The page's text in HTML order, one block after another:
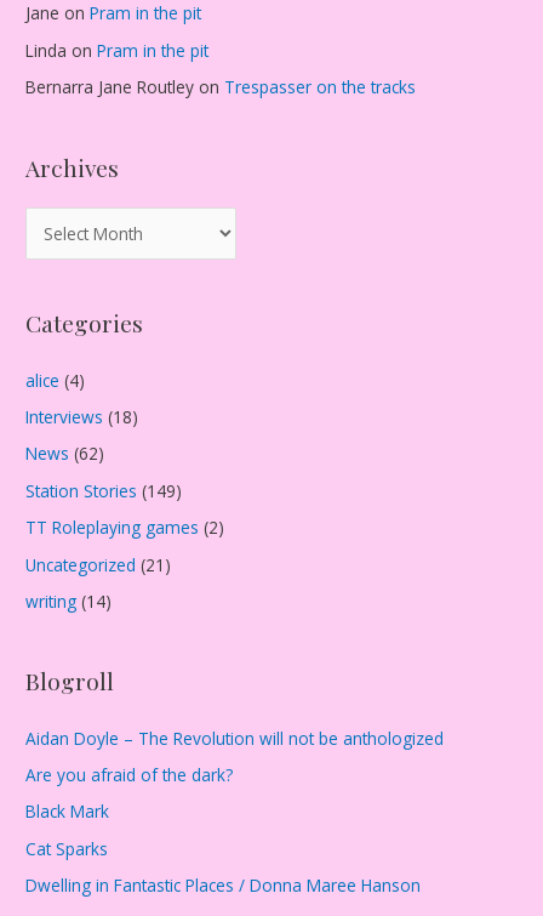
Jane onPram in the pit
Linda onPram in the pit
Bernarra Jane Routley on Trespasser on the tracks
Archives
r
h
v
e
s
Categories
alice (4)
Interviews (18)
News (62)
Station Stories (149)
TT Roleplaying games (2)
Uncategorized (21)
writing (14)
Blogroll
Aidan Doyle – The Revolution will not be anthologized
Are you afraid of the dark?
Black Mark
Cat Sparks
Dwelling in Fantastic Places / Donna Maree Hanson